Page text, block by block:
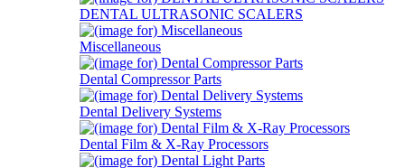
DENTAL ULTRASONIC SCALERS
Miscellaneous
Dental Compressor Parts
Dental Delivery Systems
Dental Film & X-Ray Processors